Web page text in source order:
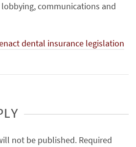
communications and
dental insurance legislation
not be published. Required